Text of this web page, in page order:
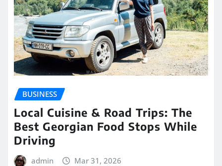
BUSINESS
Local Cuisine & Road Trips: The
Best Georgian Food Stops While
Driving
admin Mar 31, 2026